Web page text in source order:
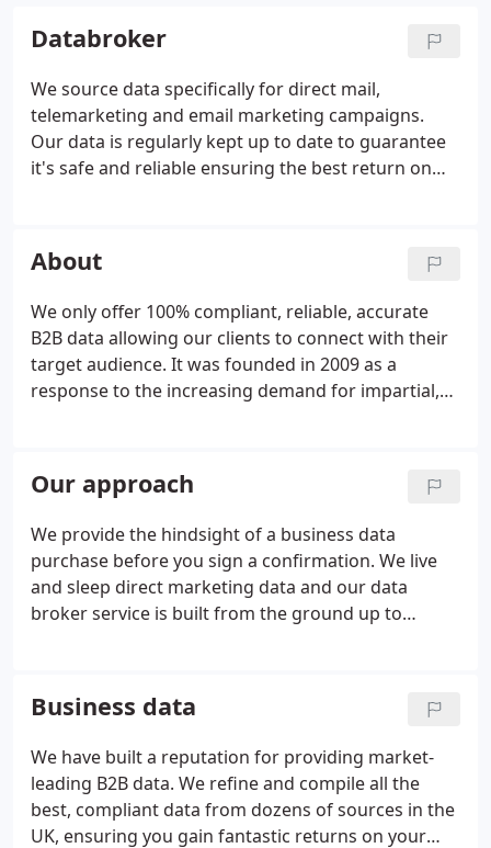
Databroker
We source data specifically for direct mail,
telemarketing and email marketing campaigns.
Our data is regularly kept up to date to guarantee
it's safe and reliable ensuring the best return on
mail, telemarketing and email marketing
campaigns.
About
We only offer 100% compliant, reliable, accurate
B2B data allowing our clients to connect with their
target audience. It was founded in 2009 as a
response to the increasing demand for impartial,
combined experience, making Databroker the UK's
leading list brokerage in terms of knowledge,
proven results and growth.
Our approach
We provide the hindsight of a business data
purchase before you sign a confirmation. We live
and sleep direct marketing data and our data
broker service is built from the ground up to
lists based on your requirements, list building and
email marketing solutions.
Business data
We have built a reputation for providing market-
leading B2B data. We refine and compile all the
best, compliant data from dozens of sources in the
UK, ensuring you gain fantastic returns on your